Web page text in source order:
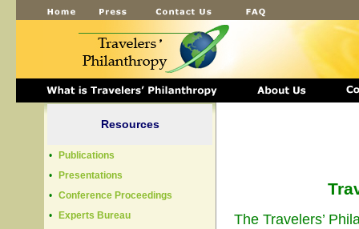
Resources
•
Publications
•
Presentations
• Conference Proceedings
•
Experts Bureau
The Travelers’